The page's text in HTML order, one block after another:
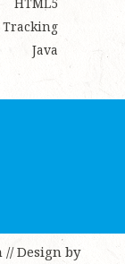
Tracking
Java
// Design by